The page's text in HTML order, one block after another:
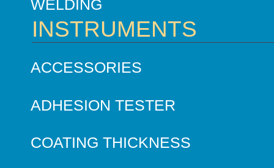
WELDING
INSTRUMENTS
ACCESSORIES
ADHESION TESTER
COATING THICKNESS